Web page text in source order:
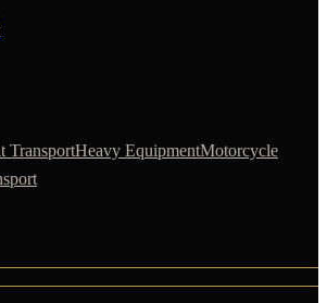
TransportHeavy EquipmentMotorcycle